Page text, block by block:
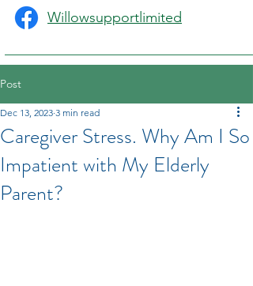
Willowsupportlimited
Post
Caregiver Stress. Why Am I So
Impatient with My Elderly
Parent?
Dec 13, 2023 3 min read